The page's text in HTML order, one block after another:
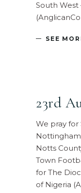
South West
SEE
23rd
We pray for
Notts
Town
for The
of Nigeria